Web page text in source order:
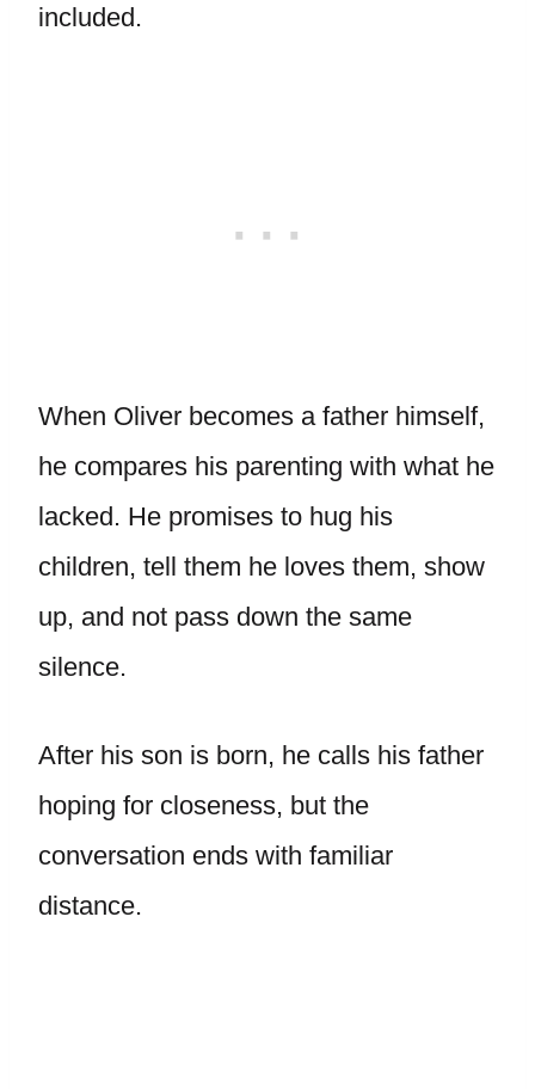
included.
When Oliver becomes a father himself,
he compares his parenting with what he
lacked. He promises to hug his
children, tell them he loves them, show
up, and not pass down the same
silence.
After his son is born, he calls his father
hoping for closeness, but the
conversation ends with familiar
distance.